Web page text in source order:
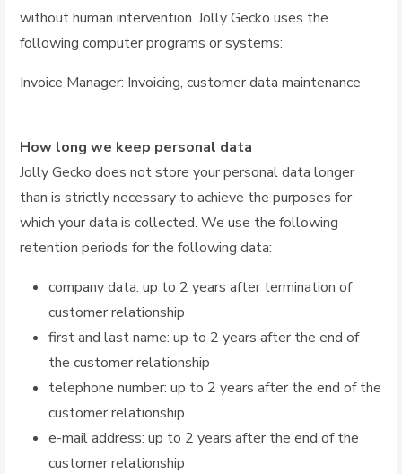
without human intervention. Jolly Gecko uses the
following computer programs or systems:
Invoice Manager: Invoicing, customer data maintenance
How long we keep personal data
Jolly Gecko does not store your personal data longer
than is strictly necessary to achieve the purposes for
which your data is collected. We use the following
retention periods for the following data:
company data: up to 2 years after termination of
customer relationship
first and last name: up to 2 years after the end of
the customer relationship
telephone number: up to 2 years after the end of the
customer relationship
e-mail address: up to 2 years after the end of the
customer relationship